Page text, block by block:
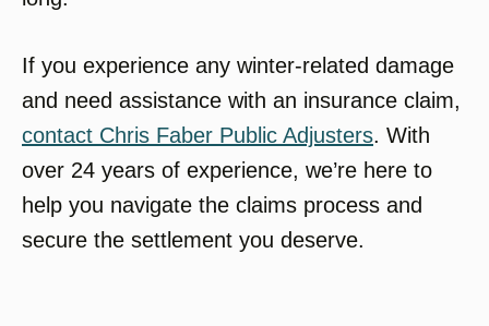
If you experience any winter-related damage
and need assistance with an insurance claim,
contact Chris Faber Public Adjusters. With
over 24 years of experience, we’re here to
help you navigate the claims process and
secure the settlement you deserve.